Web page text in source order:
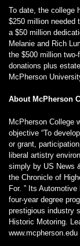
To date, the college
$250 million needed
a $50 million
Melanie and Rich
the $500 million
donations plus
McPherson
About McPherson
McPherson College
objective “To
or grant,
liberal artistry
simply by US News
the Chronicle of
For. ” Its
four-year degree
prestigious industry
Historic Motoring.
www.mcpherson.edu .